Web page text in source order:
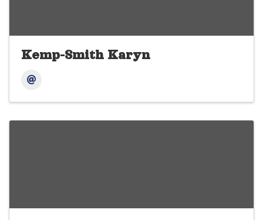
Kemp-Smith Karyn